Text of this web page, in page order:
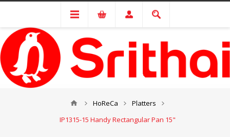
HoReCa
Platters
IP1315-15 Handy Rectangular Pan 15"